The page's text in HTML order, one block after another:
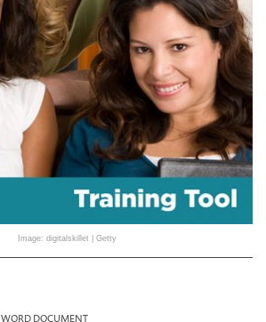
Image: digitalskillet | Getty
WORD DOCUMENT